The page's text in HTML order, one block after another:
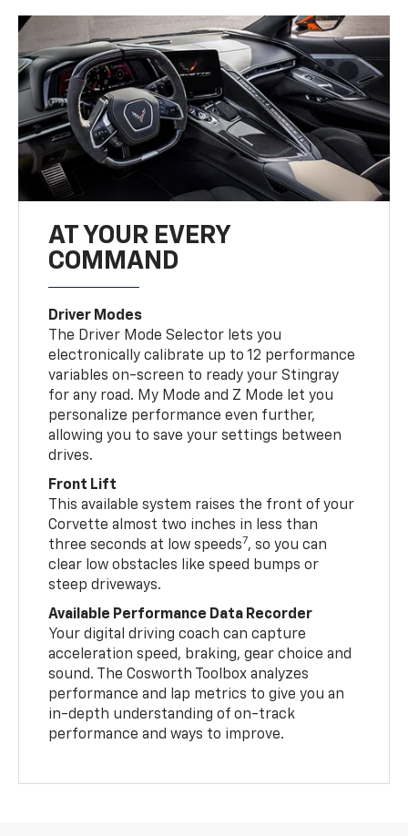
AT YOUR EVERY
COMMAND
Driver Modes
The Driver Mode Selector lets you
electronically calibrate up to 12 performance
variables on-screen to ready your Stingray
for any road. My Mode and Z Mode let you
personalize performance even further,
allowing you to save your settings between
drives.
Front Lift
This available system raises the front of your
Corvette almost two inches in less than
three seconds at low speeds7, so you can
clear low obstacles like speed bumps or
steep driveways.
Available Performance Data Recorder
Your digital driving coach can capture
acceleration speed, braking, gear choice and
sound. The Cosworth Toolbox analyzes
performance and lap metrics to give you an
in-depth understanding of on-track
performance and ways to improve.